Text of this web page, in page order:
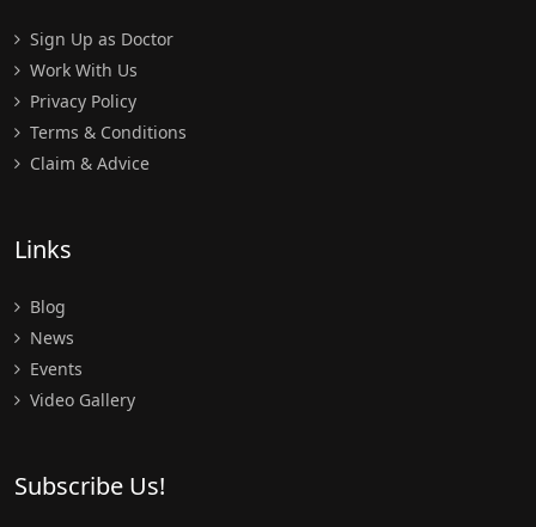
Sign Up as Doctor
Work With Us
Privacy Policy
Terms & Conditions
Claim & Advice
Links
Blog
News
Events
Video Gallery
Subscribe Us!